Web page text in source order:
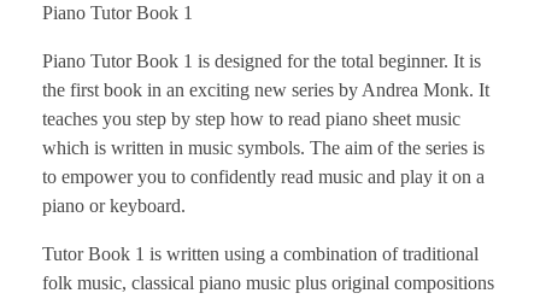
Piano Tutor Book 1
Piano Tutor Book 1 is designed for the total beginner. It is
the first book in an exciting new series by Andrea Monk. It
teaches you step by step how to read piano sheet music
which is written in music symbols. The aim of the series is
to empower you to confidently read music and play it on a
piano or keyboard.
Tutor Book 1 is written using a combination of traditional
folk music, classical piano music plus original compositions